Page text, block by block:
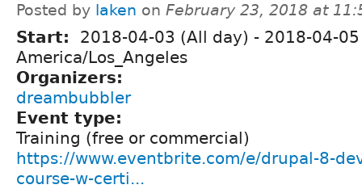
Posted by laken on February 23, 2018 at
Start: 2018-04-03 (All day) - 2018-04-
America/Los_Angeles
Organizers:
dreambubbler
Event type:
Training (free or commercial)
https://www.eventbrite.com/e/drupal-8-
course-w-certi...